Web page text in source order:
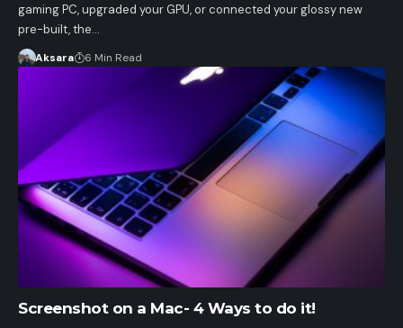
gaming PC, upgraded your GPU, or connected your glossy new
pre-built, the…
Aksara 6 Min Read
Screenshot on a Mac- 4 Ways to do it!